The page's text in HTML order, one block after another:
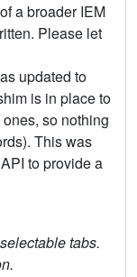
a broader IEM
Please let
updated to
is in place to
so nothing
This was
to provide a
tabs.